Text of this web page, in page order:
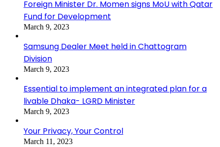
Foreign Minister Dr. Momen signs MoU with Qatar
Fund for Development
March 9, 2023
Samsung Dealer Meet held in Chattogram
Division
March 9, 2023
Essential to implement an integrated plan for a
livable Dhaka- LGRD Minister
March 9, 2023
Your Privacy, Your Control
March 11, 2023